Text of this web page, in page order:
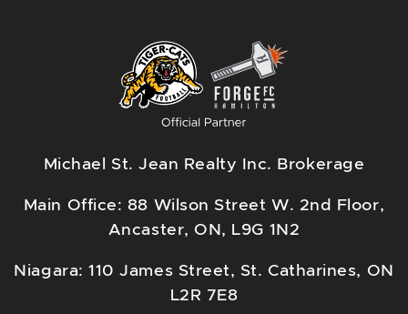
Michael St. Jean Realty Inc. Brokerage
Main Office: 88 Wilson Street W. 2nd Floor,
Ancaster, ON, L9G 1N2
Niagara: 110 James Street, St. Catharines, ON
L2R 7E8